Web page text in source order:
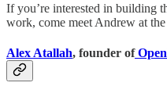
If you’re interested in building
work, come meet Andrew at
Alex Atallah, founder of